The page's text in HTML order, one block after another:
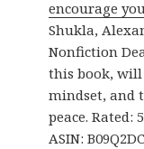
encourage
Shukla,
Nonfiction
this book,
mindset, and
peace. Rated:
ASIN: